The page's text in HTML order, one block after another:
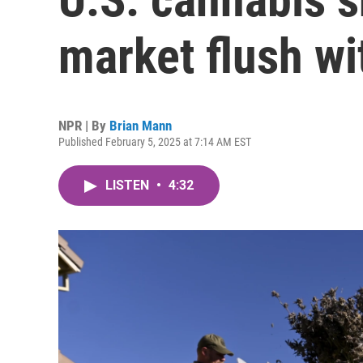
market flush
NPR | By Brian Mann
Published February 5, 2025 at 7:14 AM EST
LISTEN • 4:32